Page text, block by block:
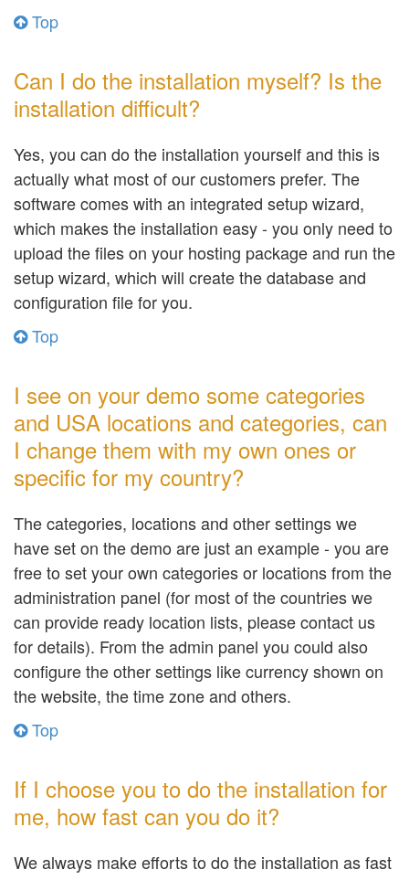
Top
Can I do the installation myself? Is the
installation difficult?
Yes, you can do the installation yourself and this is
actually what most of our customers prefer. The
software comes with an integrated setup wizard,
which makes the installation easy - you only need to
upload the files on your hosting package and run the
setup wizard, which will create the database and
configuration file for you.
Top
I see on your demo some categories
and USA locations and categories, can
I change them with my own ones or
specific for my country?
The categories, locations and other settings we
have set on the demo are just an example - you are
free to set your own categories or locations from the
administration panel (for most of the countries we
can provide ready location lists, please contact us
for details). From the admin panel you could also
configure the other settings like currency shown on
the website, the time zone and others.
Top
If I choose you to do the installation for
me, how fast can you do it?
We always make efforts to do the installation as fast